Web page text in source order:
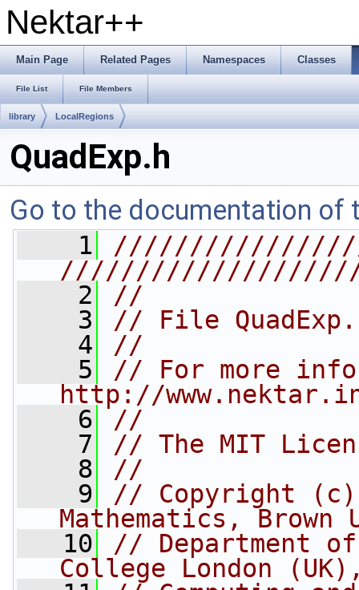
Nektar++
Main Page Related Pages Namespaces Classes
File List File Members
library LocalRegions
QuadExp.h
Go to the documentation of
    1
    2
//
    3
// File
    4
//
    5
// For more
http://
    6
//
    7
// The MIT
    8
//
    9
// Copyright (c)
Mathematics,
   10
// Department
College London